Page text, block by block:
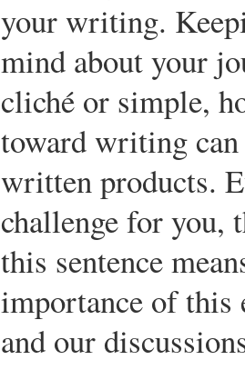
your writing.
mind about your
cliché or simple,
toward writing
written products.
challenge for you,
this sentence
importance of
and our